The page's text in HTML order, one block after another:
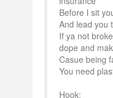
Before I sit
And lead you
If ya not
dope and
Casue being
You need
Hook: